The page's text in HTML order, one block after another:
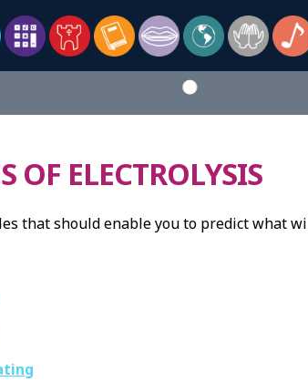
OF ELECTROLYSIS
that should enable you to predict what